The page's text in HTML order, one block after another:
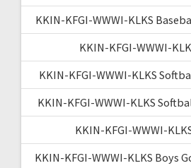
KKIN-KFGI-WWWI-KLKS
KKIN-KFGI-WWWI-
KKIN-KFGI-WWWI-KLKS
KKIN-KFGI-WWWI-KLKS
KKIN-KFGI-WWWI-
KKIN-KFGI-WWWI-KLKS Boys